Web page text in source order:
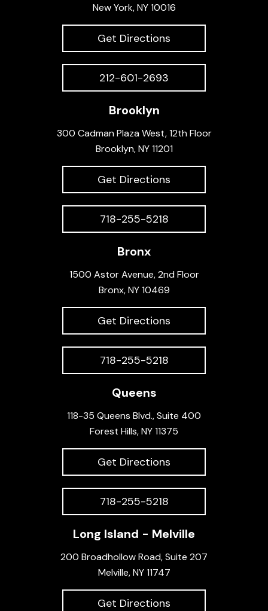
New York, NY 10016
Get Directions
212-601-2693
Brooklyn
300 Cadman Plaza West, 12th Floor
Brooklyn, NY 11201
Get Directions
718-255-5218
Bronx
1500 Astor Avenue, 2nd Floor
Bronx, NY 10469
Get Directions
718-255-5218
Queens
118-35 Queens Blvd., Suite 400
Forest Hills, NY 11375
Get Directions
718-255-5218
Long Island - Melville
200 Broadhollow Road, Suite 207
Melville, NY 11747
Get Directions